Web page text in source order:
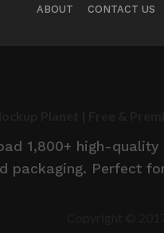
ABOUT CONTACT US
1,800+ high-
packaging. Perfect